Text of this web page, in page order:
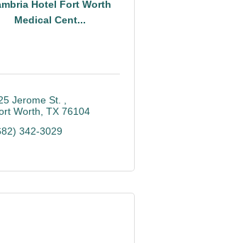
Hotel Fort Worth
Medical Cent...
Jerome St.
Worth TX 76104
342-3029